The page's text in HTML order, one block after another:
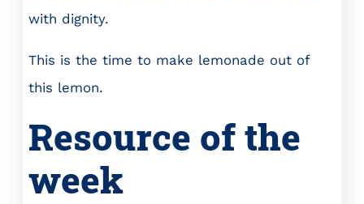
with dignity.
This is the time to make lemonade out of
this lemon.
Resource of the
week